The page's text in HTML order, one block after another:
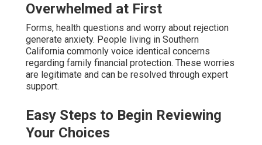
Overwhelmed at First
Forms, health questions and worry about rejection
generate anxiety. People living in Southern
California commonly voice identical concerns
regarding family financial protection. These worries
are legitimate and can be resolved through expert
support.
Easy Steps to Begin Reviewing
Your Choices